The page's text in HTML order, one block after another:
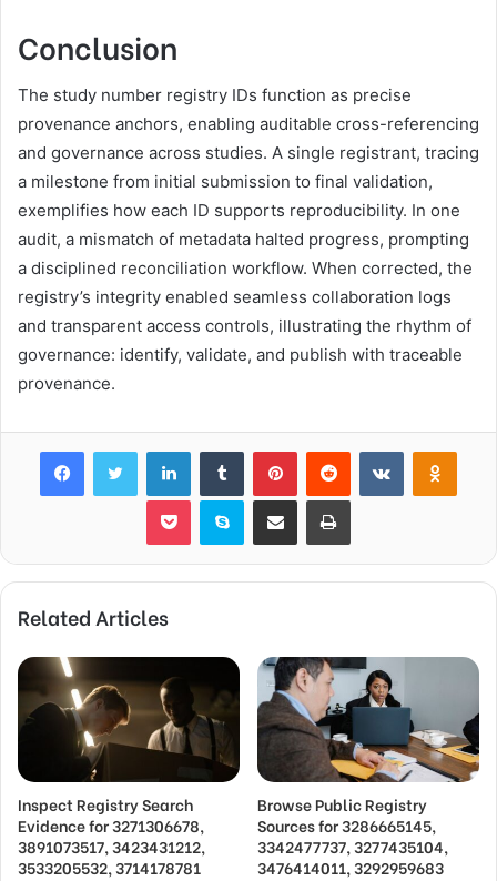
Conclusion
The study number registry IDs function as precise
provenance anchors, enabling auditable cross-referencing
and governance across studies. A single registrant, tracing
a milestone from initial submission to final validation,
exemplifies how each ID supports reproducibility. In one
audit, a mismatch of metadata halted progress, prompting
a disciplined reconciliation workflow. When corrected, the
registry’s integrity enabled seamless collaboration logs
and transparent access controls, illustrating the rhythm of
governance: identify, validate, and publish with traceable
provenance.
FacebookTwitter LinkedInTumblr PinterestReddit VKontakte
Pocket Skype Share via Email Print
Related Articles
Inspect Registry Search
Evidence for 3271306678,
3891073517, 3423431212,
3533205532, 3714178781
Browse Public Registry
Sources for 3286665145,
3342477737, 3277435104,
3476414011, 3292959683